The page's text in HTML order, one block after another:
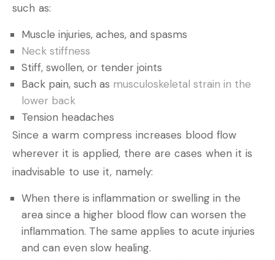
such as:
Muscle injuries, aches, and spasms
Neck stiffness
Stiff, swollen, or tender joints
Back pain, such as musculoskeletal strain in the
lower back
Tension headaches
Since a warm compress increases blood flow
wherever it is applied, there are cases when it is
inadvisable to use it, namely:
When there is inflammation or swelling in the
area since a higher blood flow can worsen the
inflammation. The same applies to acute injuries
and can even slow healing.